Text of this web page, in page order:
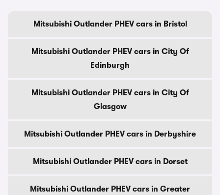
Mitsubishi Outlander PHEV cars in Bristol
Mitsubishi Outlander PHEV cars in City Of
Edinburgh
Mitsubishi Outlander PHEV cars in City Of
Glasgow
Mitsubishi Outlander PHEV cars in Derbyshire
Mitsubishi Outlander PHEV cars in Dorset
Mitsubishi Outlander PHEV cars in Greater